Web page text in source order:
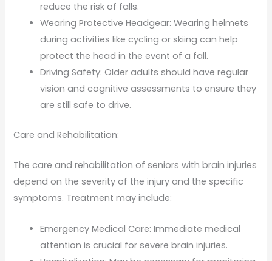
reduce the risk of falls.
Wearing Protective Headgear: Wearing helmets
during activities like cycling or skiing can help
protect the head in the event of a fall.
Driving Safety: Older adults should have regular
vision and cognitive assessments to ensure they
are still safe to drive.
Care and Rehabilitation:
The care and rehabilitation of seniors with brain injuries
depend on the severity of the injury and the specific
symptoms. Treatment may include:
Emergency Medical Care: Immediate medical
attention is crucial for severe brain injuries.